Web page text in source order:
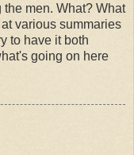
men. What? What
various summaries
to have it both
going on here